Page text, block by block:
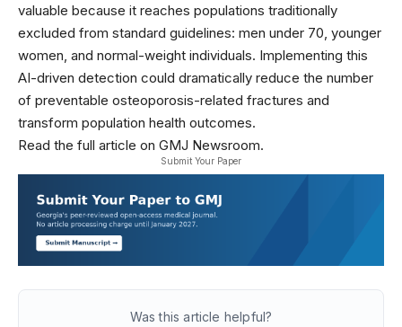
valuable because it reaches populations traditionally
excluded from standard guidelines: men under 70, younger
women, and normal-weight individuals. Implementing this
AI-driven detection could dramatically reduce the number
of preventable osteoporosis-related fractures and
transform population health outcomes.
Read the full article on GMJ Newsroom.
Submit Your Paper
Was this article helpful?